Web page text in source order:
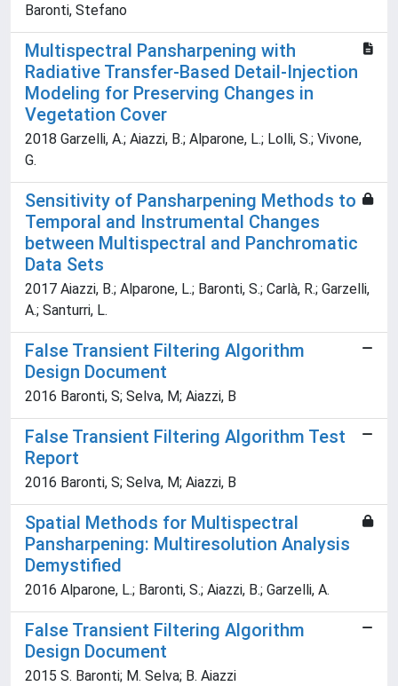
Baronti, Stefano
Multispectral Pansharpening with
Radiative Transfer-Based Detail-Injection
Modeling for Preserving Changes in
Vegetation Cover
2018 Garzelli, A.; Aiazzi, B.; Alparone, L.; Lolli, S.; Vivone,
G.
Sensitivity of Pansharpening Methods to
Temporal and Instrumental Changes
between Multispectral and Panchromatic
Data Sets
2017 Aiazzi, B.; Alparone, L.; Baronti, S.; Carlà, R.; Garzelli,
A.; Santurri, L.
False Transient Filtering Algorithm
Design Document
2016 Baronti, S; Selva, M; Aiazzi, B
False Transient Filtering Algorithm Test
Report
2016 Baronti, S; Selva, M; Aiazzi, B
Spatial Methods for Multispectral
Pansharpening: Multiresolution Analysis
Demystified
2016 Alparone, L.; Baronti, S.; Aiazzi, B.; Garzelli, A.
False Transient Filtering Algorithm
Design Document
2015 S. Baronti; M. Selva; B. Aiazzi